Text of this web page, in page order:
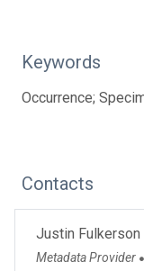
Keywords
Occurrence;
Contacts
Justin Fulkerson
Metadata Provider ●